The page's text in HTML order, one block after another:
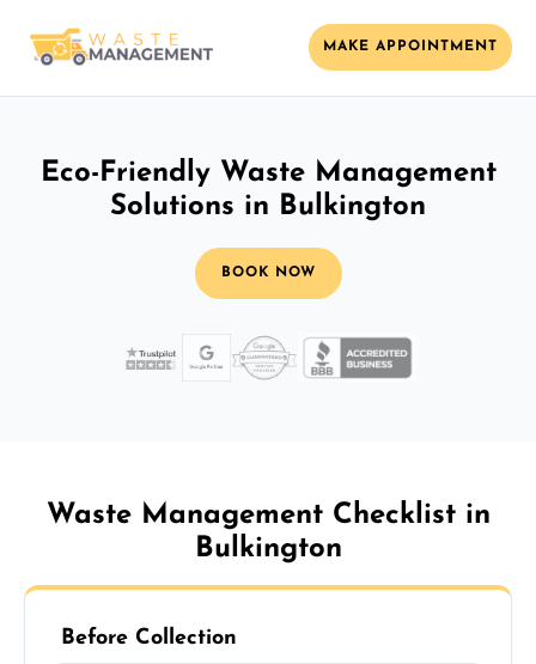
MAKE APPOINTMENT
Eco-Friendly Waste Management
Solutions in Bulkington
BOOK NOW
Waste Management Checklist in
Bulkington
Before Collection